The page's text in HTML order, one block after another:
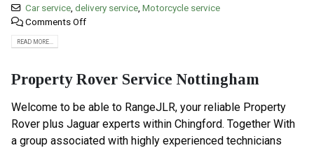
Car service, delivery service, Motorcycle service
Comments Off
READ MORE...
Property Rover Service Nottingham
Welcome to be able to RangeJLR, your reliable Property
Rover plus Jaguar experts within Chingford. Together With
a group associated with highly experienced technicians